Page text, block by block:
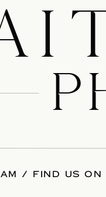
/ FIND US ON